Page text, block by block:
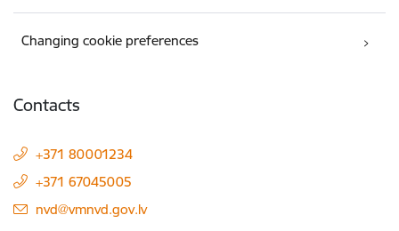
Changing cookie preferences
Contacts
+371 80001234
+371 67045005
E-mail:
nvd@vmnvd.gov.lv